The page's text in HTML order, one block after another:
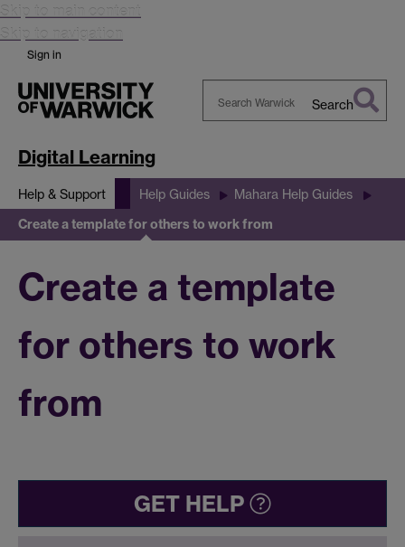
Skip to main content
Skip to navigation
Sign in
Search
Digital Learning
Help & Support Help Guides Mahara Help Guides
Create a template for others to work from
Create a template
for others to work
from
GET HELP